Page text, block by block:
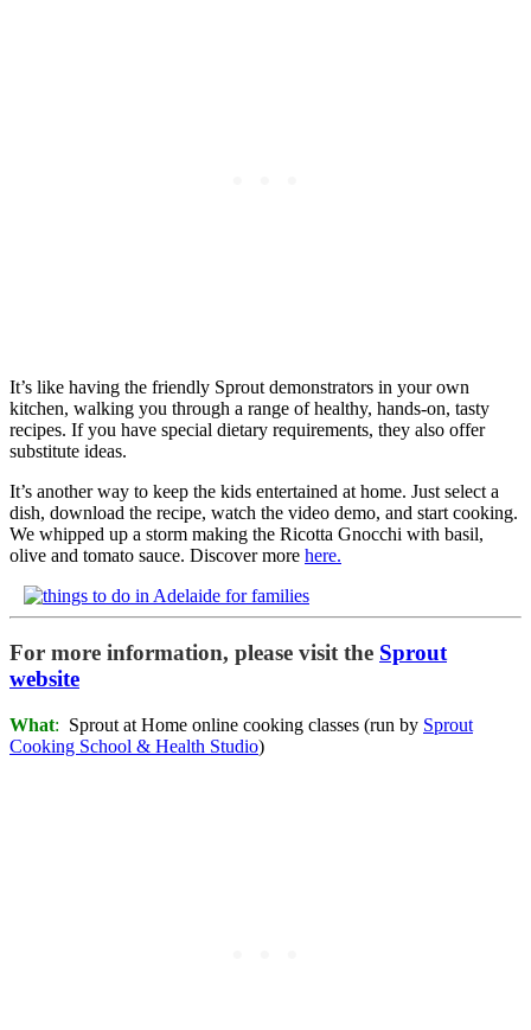
It’s like having the friendly Sprout demonstrators in your own
kitchen, walking you through a range of healthy, hands-on, tasty
recipes. If you have special dietary requirements, they also offer
substitute ideas.
It’s another way to keep the kids entertained at home. Just select a
dish, download the recipe, watch the video demo, and start cooking.
We whipped up a storm making the Ricotta Gnocchi with basil,
olive and tomato sauce. Discover more here.
For more information, please visit the Sprout
website
What: Sprout at Home online cooking classes (run by Sprout
Cooking School & Health Studio)